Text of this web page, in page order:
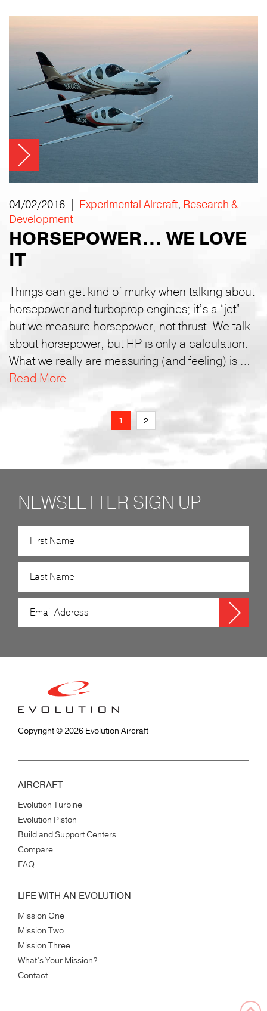
04/02/2016 | Experimental Aircraft, Research &
Development
HORSEPOWER… WE LOVE
IT
Things can get kind of murky when talking about
horsepower and turboprop engines; it’s a “jet”
but we measure horsepower, not thrust. We talk
about horsepower, but HP is only a calculation.
What we really are measuring (and feeling) is …
Read More
1 2
NEWSLETTER SIGN UP
Copyright © 2026 Evolution Aircraft
AIRCRAFT
Evolution Turbine
Evolution Piston
Build and Support Centers
Compare
FAQ
LIFE WITH AN EVOLUTION
Mission One
Mission Two
Mission Three
What’s Your Mission?
Contact